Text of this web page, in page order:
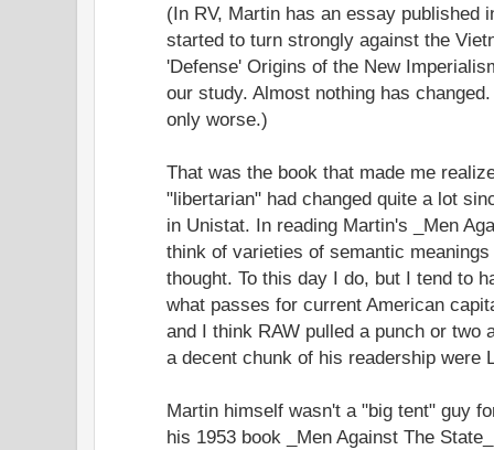
(In RV, Martin has an essay published
started to turn strongly against the
'Defense' Origins of the New
our study. Almost nothing has
only worse.)
That was the book that made me
"libertarian" had changed quite a lot
in Unistat. In reading Martin's _Men
think of varieties of semantic
thought. To this day I do, but I tend to
what passes for current American
and I think RAW pulled a punch or two
a decent chunk of his readership were
Martin himself wasn't a "big tent" guy
his 1953 book _Men Against The